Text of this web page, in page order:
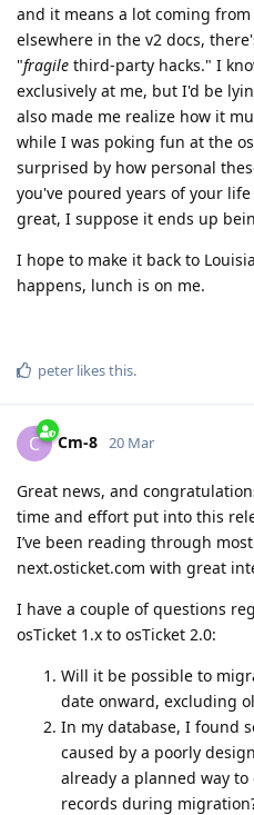
and it means a lot coming
elsewhere in the v2 docs,
"fragile third-party hacks." I
exclusively at me, but I'd be
also made me realize how it
while I was poking fun at the
surprised by how personal
you've poured years of your
great, I suppose it ends up
I hope to make it back to
happens, lunch is on me.
peter likes this.
C Cm-8 20 Mar
Great news, and
time and effort put into this
I’ve been reading through
next.osticket.com with great
I have a couple of questions
osTicket 1.x to osTicket 2.0:
Will it be possible to
date onward, excluding
In my database, I found
caused by a poorly
already a planned way
records during